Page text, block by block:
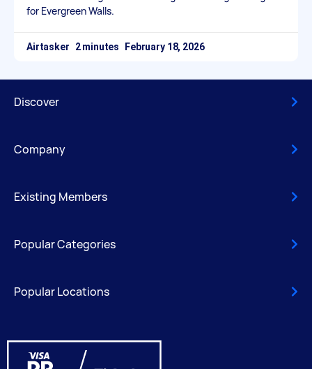
for Evergreen Walls.
Airtasker February 18, 2026
Discover
Company
Existing Members
Popular Categories
Popular Locations